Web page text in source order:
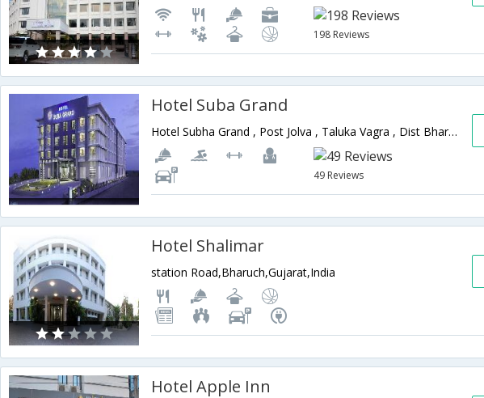
198 Reviews
Hotel Suba Grand
Hotel Subha Grand , Post Jolva , Taluka Vagra , Dist Bharuch , Dahej Road , Gujarat 392130, District: Bharuch,Bharuch,Gujarat,India
49 Reviews
Hotel Shalimar
station Road,Bharuch,Gujarat,India
Hotel Apple Inn